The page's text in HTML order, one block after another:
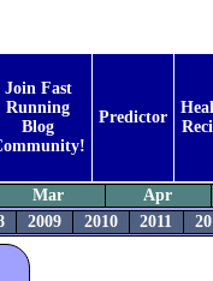
Join Fast
Running
Blog
Predictor
Mar Apr
2009 2010 2011